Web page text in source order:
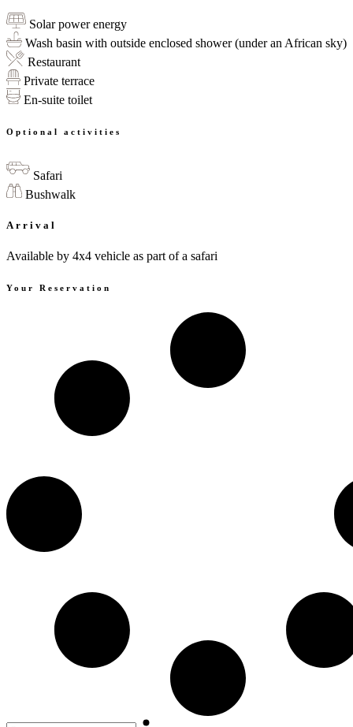
Solar power energy
Wash basin with outside enclosed shower (under an African sky)
Restaurant
Private terrace
En-suite toilet
Optional activities
Safari
Bushwalk
Arrival
Available by 4x4 vehicle as part of a safari
Your Reservation